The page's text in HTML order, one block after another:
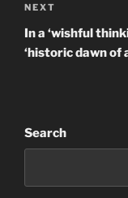
Next
Post
NEXT
In a ‘wishful
‘historic dawn of
Search